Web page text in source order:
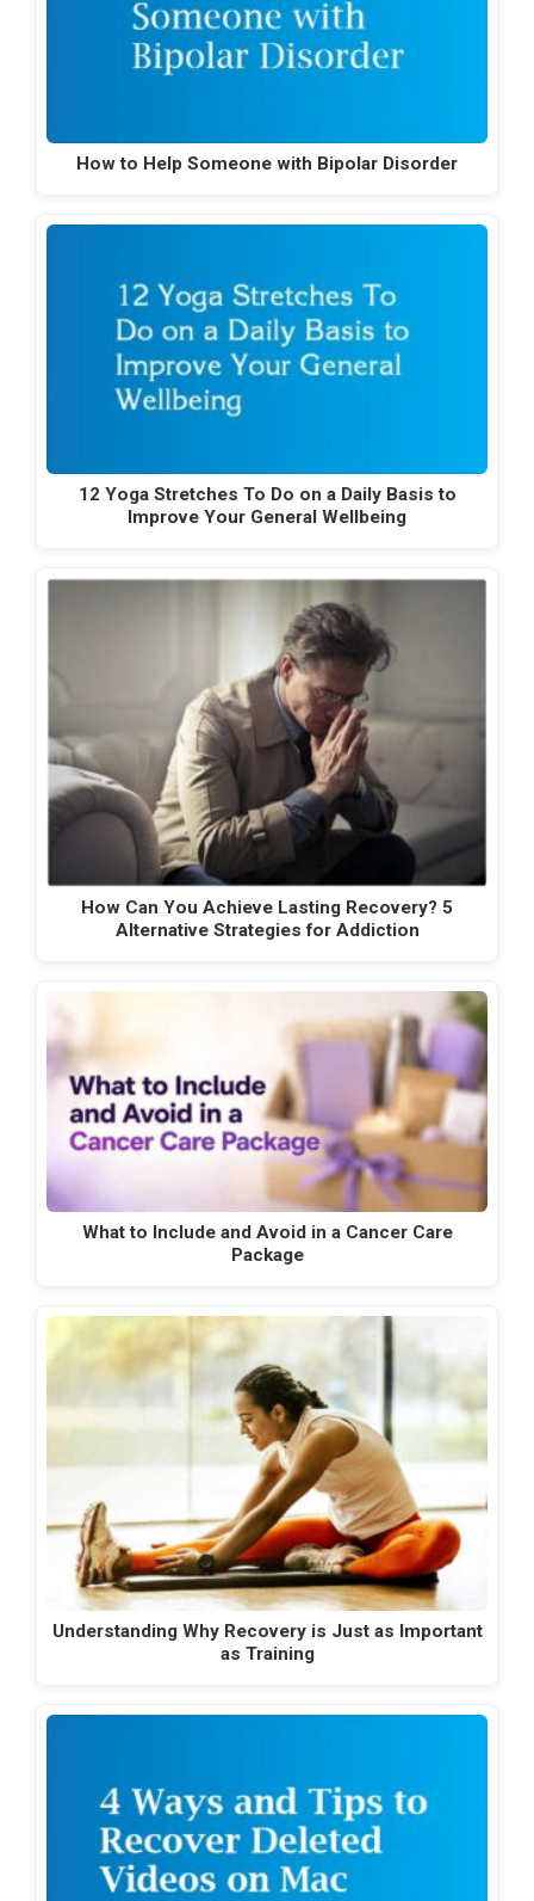
How to Help Someone with Bipolar Disorder
12 Yoga Stretches To Do on a Daily Basis to
Improve Your General Wellbeing
How Can You Achieve Lasting Recovery? 5
Alternative Strategies for Addiction
What to Include and Avoid in a Cancer Care
Package
Understanding Why Recovery is Just as Important
as Training